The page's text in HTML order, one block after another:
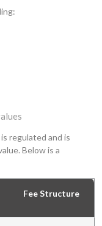
regulated and is
Below is a
Fee Structure